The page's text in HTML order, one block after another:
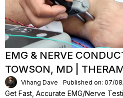
EMG & NERVE
TOWSON, MD |
Vihang Dave Published on: 07/
Get Fast, Accurate EMG/Nerve